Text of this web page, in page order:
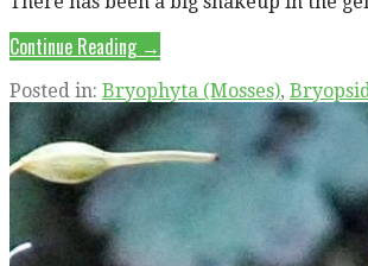
Continue Reading →
Posted in: Bryophyta (Mosses),